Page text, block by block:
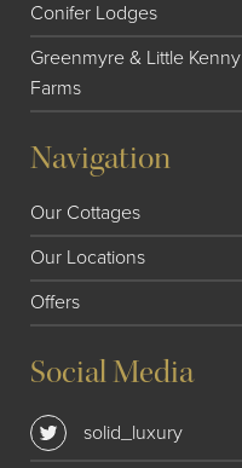
Conifer Lodges
Greenmyre & Little Kenny
Farms
Navigation
Our Cottages
Our Locations
Offers
Social Media
solid_luxury